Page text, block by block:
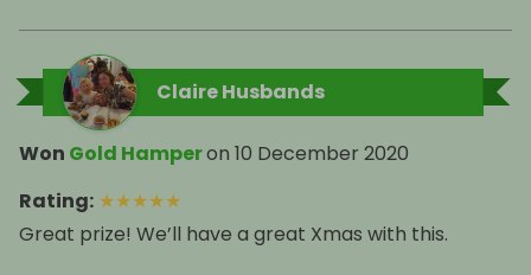
Claire Husbands
Won Gold Hamperon 10 December 2020
Rating: ★★★★★
Great prize! We’ll have a great Xmas with this.